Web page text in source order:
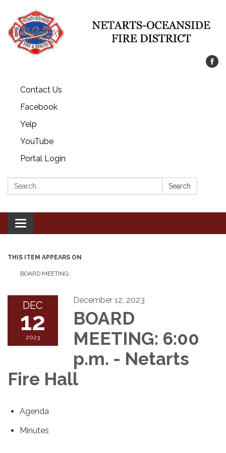
Contact Us
Facebook
Yelp
YouTube
Portal Login
Search: Search
Toggle
navigation
THIS ITEM APPEARS ON
BOARD MEETING:
DEC
12
2023
December 12, 2023
BOARD
MEETING: 6:00
p.m. - Netarts
Fire Hall
Agenda
Minutes